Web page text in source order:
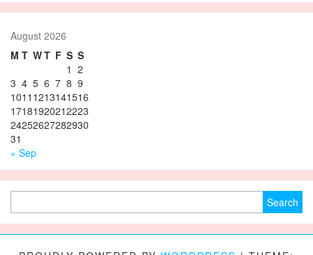
August 2026
M T WT F S S
1 2
3 4 5 6 7 8 9
1011 1213141516
17181920212223
24252627282930
31
« Sep